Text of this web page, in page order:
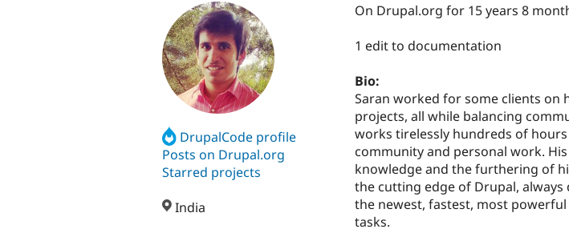
DrupalCode profile
Posts on Drupal.org
Starred projects
India
On Drupal.org for 15 years 8
1 edit to documentation
Bio:
Saran worked for some clients on
projects, all while balancing
works tirelessly hundreds of
community and personal work.
knowledge and the furthering of
the cutting edge of Drupal,
the newest, fastest, most
tasks.